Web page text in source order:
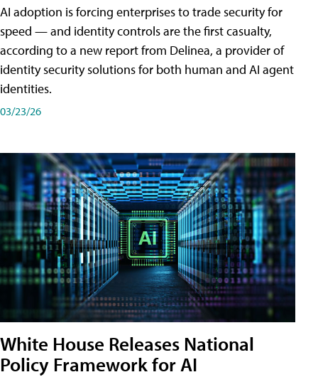
AI adoption is forcing enterprises to trade security for
speed — and identity controls are the first casualty,
according to a new report from Delinea, a provider of
identity security solutions for both human and AI agent
identities.
03/23/26
White House Releases National
Policy Framework for AI